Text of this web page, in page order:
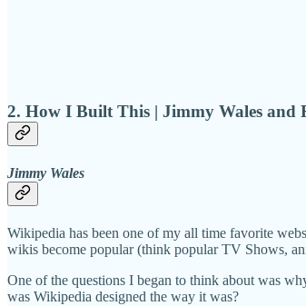
2. How I Built This | Jimmy Wales and
Jimmy Wales
Wikipedia has been one of my all time favorite
wikis become popular (think popular TV Shows,
One of the questions I began to think about was
was Wikipedia designed the way it was?